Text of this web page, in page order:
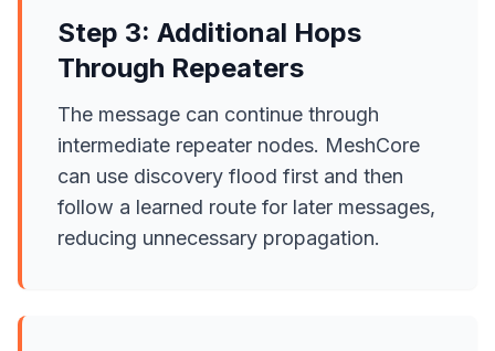
Step 3: Additional Hops
Through Repeaters
The message can continue through
intermediate repeater nodes. MeshCore
can use discovery flood first and then
follow a learned route for later messages,
reducing unnecessary propagation.